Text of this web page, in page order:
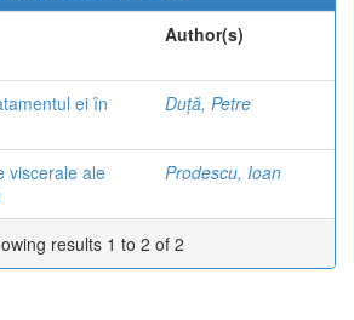
Author(s)
ei în
Duță, Petre
viscerale ale
Prodescu, Ioan
results 1 to 2 of 2